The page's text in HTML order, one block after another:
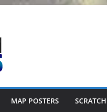
MAP POSTERS